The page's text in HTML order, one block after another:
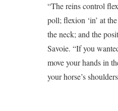
“The reins control
poll; flexion ‘in’ at
the neck; and the
Savoie. “If you
move your hands in
your horse’s